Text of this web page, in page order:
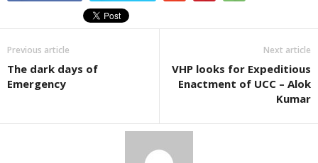
Previous article
The dark days of
Emergency
Next article
VHP looks for Expeditious
Enactment of UCC – Alok
Kumar